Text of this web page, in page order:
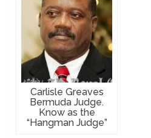
Carlisle Greaves
Bermuda Judge.
Know as the
“Hangman Judge”